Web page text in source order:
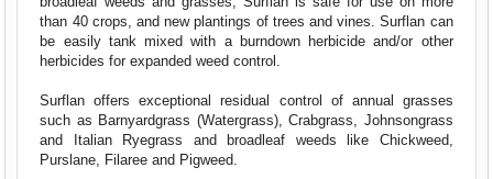
than 40 crops, and new plantings of trees and vines. Surflan can
be easily tank mixed with a burndown herbicide and/or other
herbicides for expanded weed control.
Surflan offers exceptional residual control of annual grasses
such as Barnyardgrass (Watergrass), Crabgrass, Johnsongrass
and Italian Ryegrass and broadleaf weeds like Chickweed,
Purslane, Filaree and Pigweed.